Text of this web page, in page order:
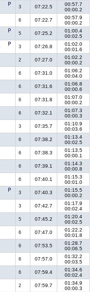
3 07:22.5
00:57.7
00:00.2
6 07:22.7
00:57.9
00:00.2
5 07:25.2
01:00.4
00:02.5
3 07:26.8
01:02.0
00:01.6
2 07:27.0
01:02.2
00:00.2
6 07:31.0
01:06.2
00:04.0
6 07:31.6
01:06.8
00:00.6
6 07:31.8
01:07.0
00:00.2
6 07:32.1
01:07.3
00:00.3
3 07:35.7
01:10.9
00:03.6
6 07:38.2
01:13.4
00:02.5
6 07:38.3
01:13.5
00:00.1
6 07:39.1
01:14.3
00:00.8
6 07:40.1
01:15.3
00:01.0
3 07:40.3
01:15.5
00:00.2
3 07:42.7
01:17.9
00:02.4
5 07:45.2
01:20.4
00:02.5
6 07:47.0
01:22.2
00:01.8
6 07:53.5
01:28.7
00:06.5
6 07:57.0
01:32.2
00:03.5
6 07:59.4
01:34.6
00:02.4
2 07:59.7
01:34.9
00:00.3